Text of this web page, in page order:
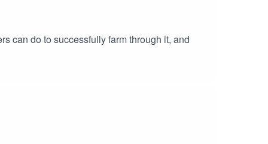
can do to successfully farm through it, and